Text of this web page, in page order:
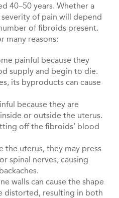
40–50 years. Whether a
of pain will depend
of fibroids present.
many reasons:
painful because they
supply and begin to die.
its byproducts can cause
because they are
or outside the uterus.
off the fibroids’ blood
the uterus, they may press
spinal nerves, causing
walls can cause the shape
distorted, resulting in both